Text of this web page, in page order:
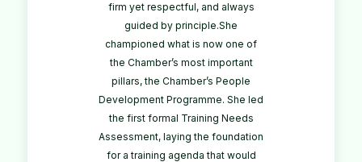
firm yet respectful, and always
guided by principle.She
championed what is now one of
the Chamber’s most important
pillars, the Chamber’s People
Development Programme. She led
the first formal Training Needs
Assessment, laying the foundation
for a training agenda that would